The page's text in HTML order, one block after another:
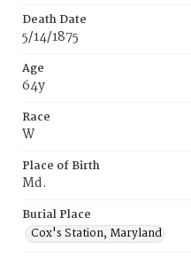
Death Date
5/14/1875
Age
64y
Race
W
Place of Birth
Md.
Burial Place
Cox's Station, Maryland